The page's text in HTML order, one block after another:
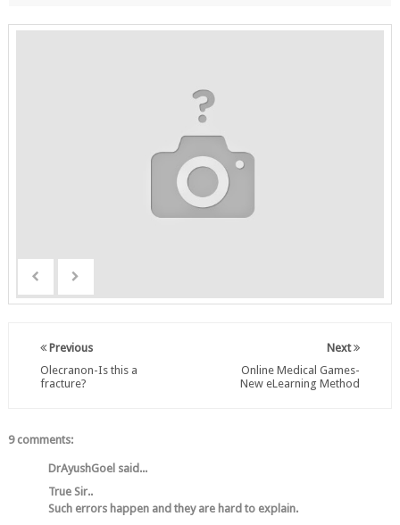
Next
Online Medical Games-
New eLearning Method
Previous
Olecranon-Is this a
fracture?
9 comments:
DrAyushGoel said...
True Sir..
Such errors happen and they are hard to explain.